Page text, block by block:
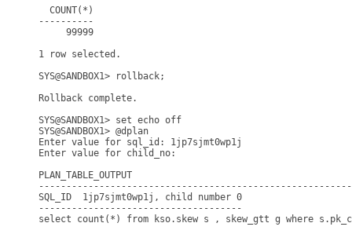
  COUNT(*)
----------
     99999
1 row selected.
SYS@SANDBOX1> rollback;
Rollback complete.
SYS@SANDBOX1> set echo off
SYS@SANDBOX1> @dplan
Enter value for sql_id: 1jp7sjmt0wp1j
Enter value for child_no:
PLAN_TABLE_OUTPUT
SQL_ID  1jp7sjmt0wp1j, child number 0
-------------------------------------
select count(*) from kso.skew s , skew_gtt g where